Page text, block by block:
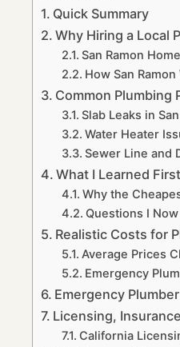
Quick Summary
Why Hiring a Local
San Ramon
How San
Common Plumbing
Slab Leaks in
Water Heater
Sewer Line and
What I Learned
Why the
Questions I
Realistic Costs for
Average Prices
Emergency
Emergency
Licensing,
California